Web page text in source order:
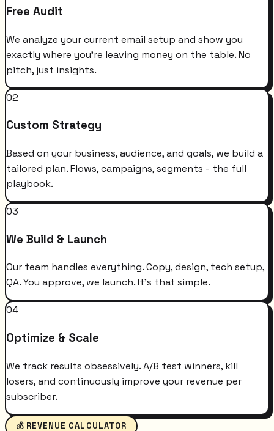
Free Audit
We analyze your current email setup and show you
exactly where you're leaving money on the table. No
pitch, just insights.
02
Custom Strategy
Based on your business, audience, and goals, we build a
tailored plan. Flows, campaigns, segments - the full
playbook.
03
We Build & Launch
Our team handles everything. Copy, design, tech setup,
QA. You approve, we launch. It's that simple.
04
Optimize & Scale
We track results obsessively. A/B test winners, kill
losers, and continuously improve your revenue per
subscriber.
💰 REVENUE CALCULATOR